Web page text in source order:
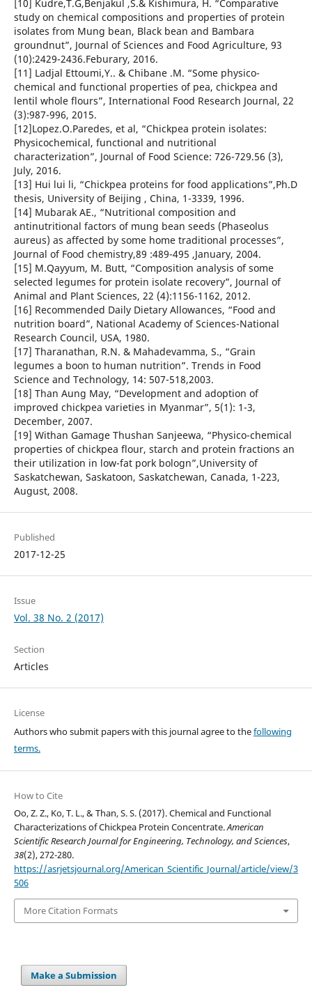
[10] Kudre,T.G,Benjakul ,S.& Kishimura, H. “Comparative
study on chemical compositions and properties of protein
isolates from Mung bean, Black bean and Bambara
groundnut”, Journal of Sciences and Food Agriculture, 93
(10):2429-2436.Feburary, 2016.
[11] Ladjal Ettoumi,Y.. & Chibane .M. “Some physico-
chemical and functional properties of pea, chickpea and
lentil whole flours”, International Food Research Journal, 22
(3):987-996, 2015.
[12]Lopez.O.Paredes, et al, “Chickpea protein isolates:
Physicochemical, functional and nutritional
characterization”, Journal of Food Science: 726-729.56 (3),
July, 2016.
[13] Hui lui li, “Chickpea proteins for food applications”,Ph.D
thesis, University of Beijing , China, 1-3339, 1996.
[14] Mubarak AE., “Nutritional composition and
antinutritional factors of mung bean seeds (Phaseolus
aureus) as affected by some home traditional processes”,
Journal of Food chemistry,89 :489-495 ,January, 2004.
[15] M.Qayyum, M. Butt, “Composition analysis of some
selected legumes for protein isolate recovery”, Journal of
Animal and Plant Sciences, 22 (4):1156-1162, 2012.
[16] Recommended Daily Dietary Allowances, “Food and
nutrition board”, National Academy of Sciences-National
Research Council, USA, 1980.
[17] Tharanathan, R.N. & Mahadevamma, S., “Grain
legumes a boon to human nutrition”. Trends in Food
Science and Technology, 14: 507-518,2003.
[18] Than Aung May, “Development and adoption of
improved chickpea varieties in Myanmar”, 5(1): 1-3,
December, 2007.
[19] Withan Gamage Thushan Sanjeewa, “Physico-chemical
properties of chickpea flour, starch and protein fractions an
their utilization in low-fat pork bologn”,University of
Saskatchewan, Saskatoon, Saskatchewan, Canada, 1-223,
August, 2008.
Published
2017-12-25
Issue
Vol. 38 No. 2 (2017)
Section
Articles
License
Authors who submit papers with this journal agree to thefollowing
terms.
How to Cite
Oo, Z. Z., Ko, T. L., & Than, S. S. (2017). Chemical and Functional
Characterizations of Chickpea Protein Concentrate.American
Scientific Research Journal for Engineering, Technology, and Sciences,
38(2), 272-280.
https://asrjetsjournal.org/American_Scientific_Journal/article/view/3
506
More Citation Formats
Make a Submission